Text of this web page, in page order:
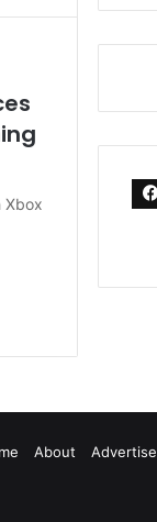
Xbox
About Advertise